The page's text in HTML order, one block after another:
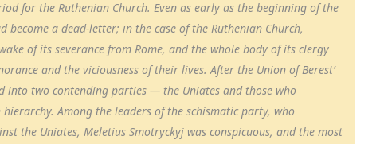
for the Ruthenian Church. Even as early as the beginning of the
a dead-letter; in the case of the Ruthenian Church,
of its severance from Rome, and the whole body of its clergy
and the viciousness of their lives. After the Union of Berest’
into two contending parties — the Uniates and those who
Among the leaders of the schismatic party, who
the Uniates, Meletius Smotryckyj was conspicuous, and the most